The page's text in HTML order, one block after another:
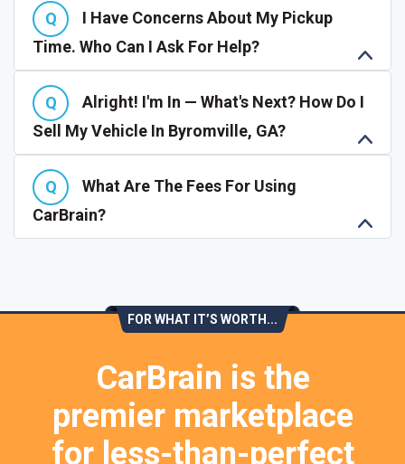
I Have Concerns About My Pickup
Time. Who Can I Ask For Help?
Alright! I'm In — What's Next? How Do I
Sell My Vehicle In Byromville, GA?
What Are The Fees For Using
CarBrain?
FOR WHAT IT’S WORTH...
CarBrain is the
premier marketplace
for less-than-perfect